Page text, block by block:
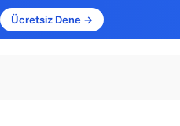
Ücretsiz Dene →